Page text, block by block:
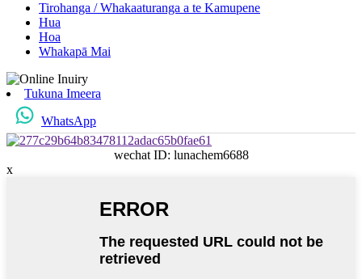
Tirohanga / Whakaaturanga a te Kamupene
Hua
Hoa
Whakapā Mai
Tukuna Imeera
WhatsApp
wechat ID: lunachem6688
x